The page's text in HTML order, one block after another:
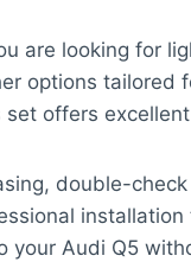
are looking for
options tailored
set offers
double-
your Audi Q5